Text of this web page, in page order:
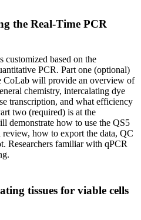
the Real-Time PCR
customized based on the
PCR. Part one (optional)
CoLab will provide an overview of
chemistry, intercalating dye
transcription, and what efficiency
two (required) is at the
demonstrate how to use the QS5
how to export the data, QC
Researchers familiar with qPCR
tissues for viable cells